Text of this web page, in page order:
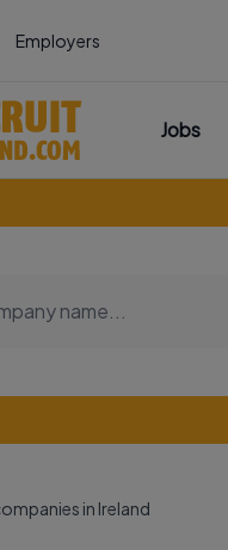
Employers
Jobs
in Ireland